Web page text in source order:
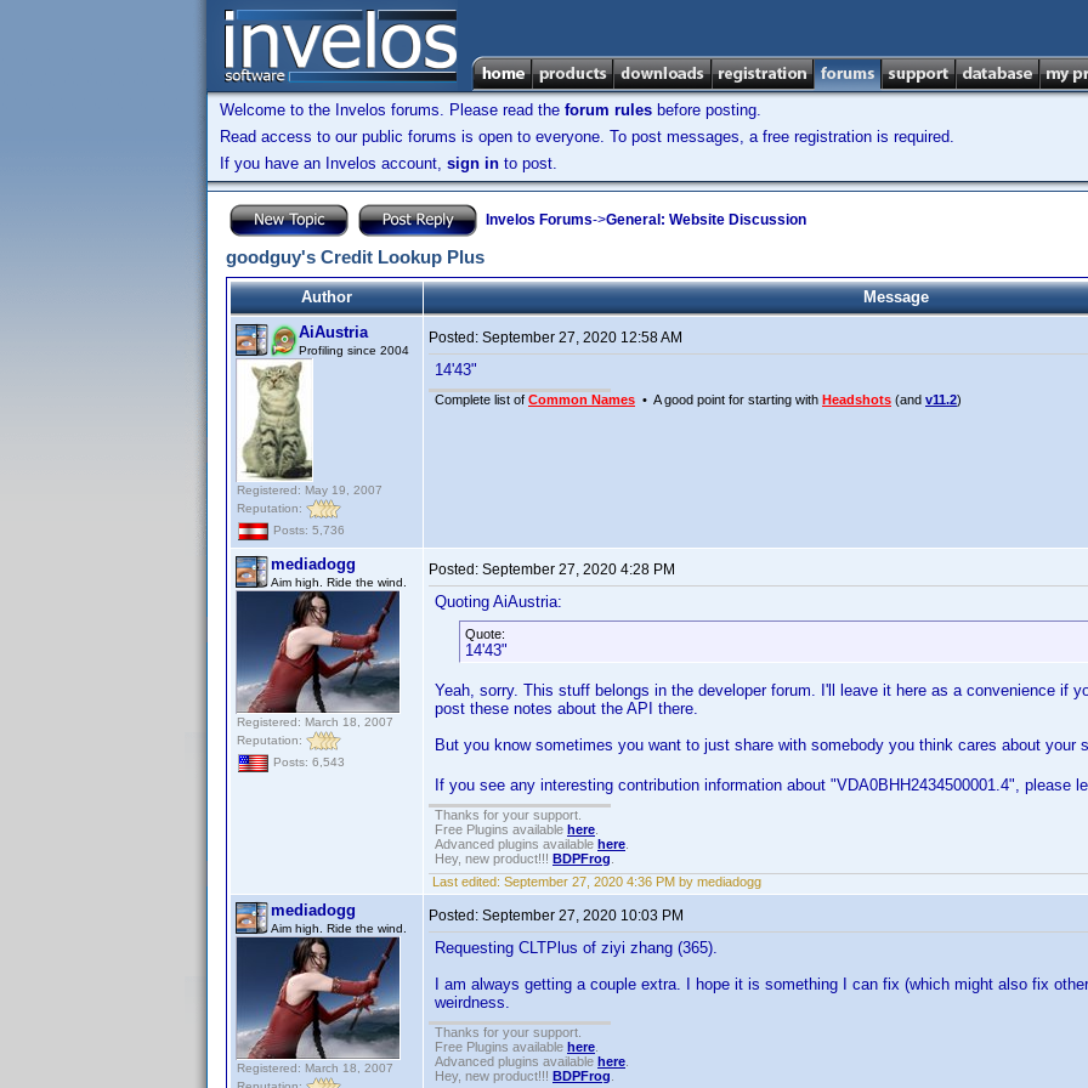
Welcome to the Invelos forums. Please read the forum rules before posting.
Read access to our public forums is open to everyone. To post messages, a free registration is required.
If you have an Invelos account, sign in to post.
Invelos Forums->General: Website Discussion
goodguy's Credit Lookup Plus
Author
Message
AiAustria
Profiling since 2004
Registered: May 19, 2007
Reputation:
Posts: 5,736
Posted: September 27, 2020 12:58 AM
14'43"
Complete list of Common Names • A good point for starting with Headshots (and v11.2)
mediadogg
Aim high. Ride the wind.
Registered: March 18, 2007
Reputation:
Posts: 6,543
Posted: September 27, 2020 4:28 PM
Quoting AiAustria:
Quote:
14'43"
Yeah, sorry. This stuff belongs in the developer forum. I'll leave it here as a convenience if
post these notes about the API there.
But you know sometimes you want to just share with somebody you think cares about
If you see any interesting contribution information about "VDA0BHH2434500001.4", please
Thanks for your support.
Free Plugins available here
Advanced plugins available here
Hey, new product!!! BDPFrog
Last edited: September 27, 2020 4:36 PM by mediadogg
mediadogg
Aim high. Ride the wind.
Registered: March 18, 2007
Posted: September 27, 2020 10:03 PM
Requesting CLTPlus of ziyi zhang (365).
I am always getting a couple extra. I hope it is something I can fix (which might also fix
weirdness.
Thanks for your support.
Free Plugins available here
Advanced plugins available here
Hey, new product!!! BDPFrog